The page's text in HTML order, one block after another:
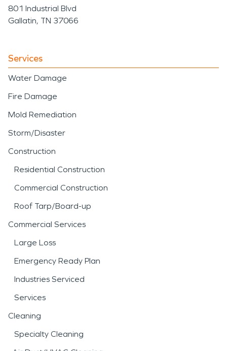
801 Industrial Blvd
Gallatin, TN 37066
Services
Water Damage
Fire Damage
Mold Remediation
Storm/Disaster
Construction
Residential Construction
Commercial Construction
Roof Tarp/Board-up
Commercial Services
Large Loss
Emergency Ready Plan
Industries Serviced
Services
Cleaning
Specialty Cleaning